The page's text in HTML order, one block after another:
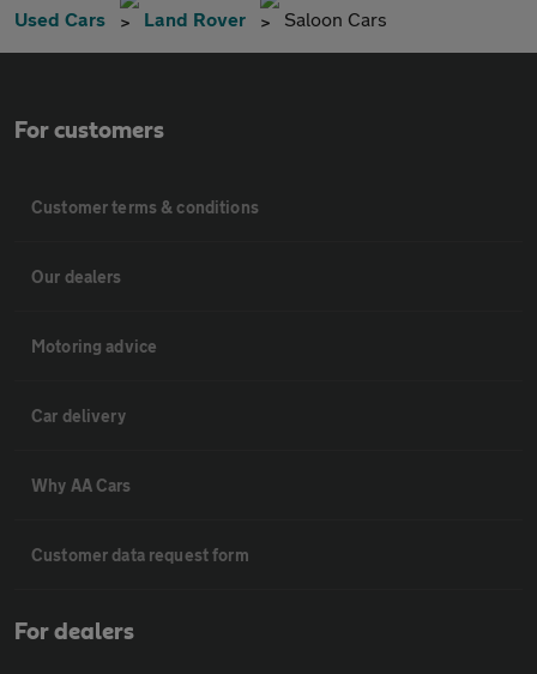
Used Cars Land Rover Saloon Cars
For customers
Customer terms & conditions
Our dealers
Motoring advice
Car delivery
Why AA Cars
Customer data request form
For dealers